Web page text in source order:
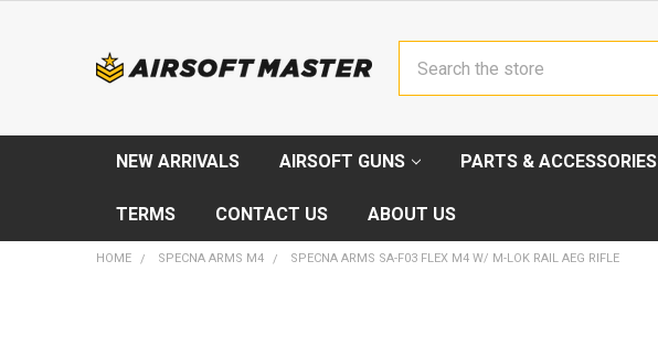
NEW ARRIVALS AIRSOFT GUNS PARTS & ACCESSORIES
TERMS CONTACT US ABOUT US
HOME SPECNA ARMS M4 SPECNA ARMS SA-F03 FLEX M4 W/ M-LOK RAIL AEG RIFLE